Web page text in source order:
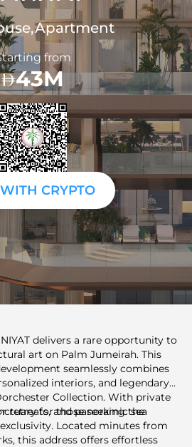
from
43M
CRYPTO
delivers a rare opportunity to
art on Palm Jumeirah. This
seamlessly combines
interiors, and legendary
Collection. With private
retreats, and panoramic sea
for those seeking the
Located minutes from
this address offers effortless